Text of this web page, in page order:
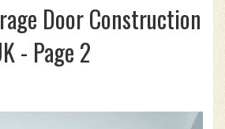
Door Construction
- Page 2